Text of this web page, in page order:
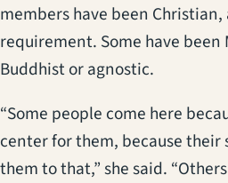
members have been
requirement. Some have been
Buddhist or agnostic.
“Some people come here
center for them, because
them to that,” she said.